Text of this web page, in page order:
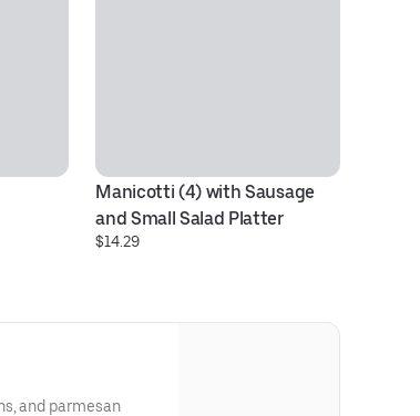
Manicotti (4) with Sausage
and Small Salad Platter
$14.29
and parmesan